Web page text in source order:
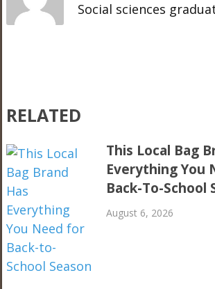
Social sciences
RELATED
This Local Bag
Everything You
Back-To-School
August 6, 2026